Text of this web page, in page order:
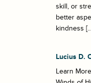
skill, or
better
kindness
Lucius D.
Learn